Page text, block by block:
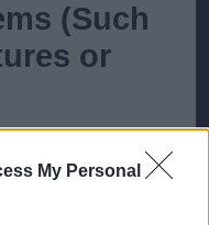
My Personal
(Such
or